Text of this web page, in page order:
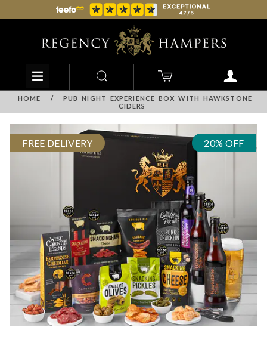
HOME /
PUB NIGHT EXPERIENCE BOX WITH HAWKSTONE
CIDERS
FREE DELIVERY 20% OFF